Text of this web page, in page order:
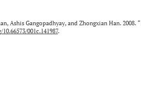
Ashis Gangopadhyay, and Zhongxian Han.
001c.141987.